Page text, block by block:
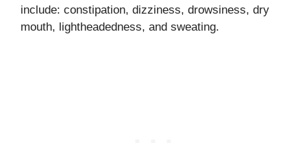
include: constipation, dizziness, drowsiness, dry
mouth, lightheadedness, and sweating.